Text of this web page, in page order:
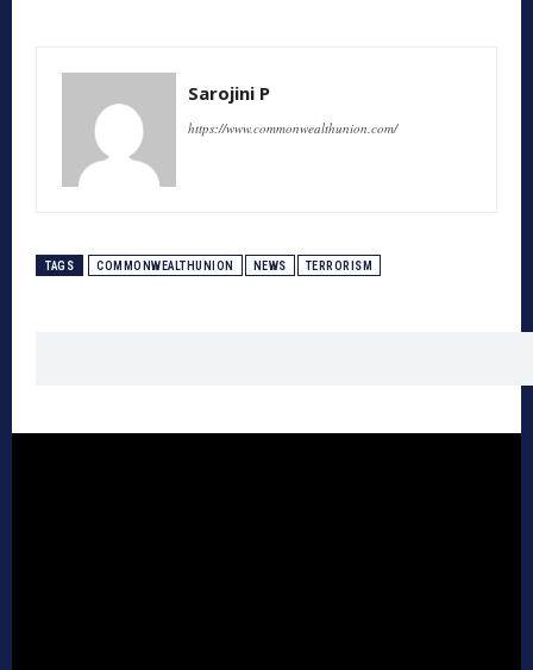
Sarojini P
https://www.commonwealthunion.com/
TAGS COMMONWEALTHUNION NEWS TERRORISM